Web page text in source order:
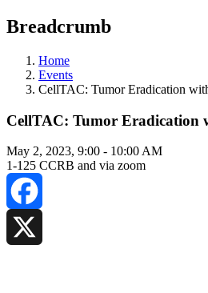
Breadcrumb
Home
Events
CellTAC: Tumor Eradication
CellTAC: Tumor Eradication
May 2, 2023, 9:00 - 10:00 AM
1-125 CCRB and via zoom
Facebook